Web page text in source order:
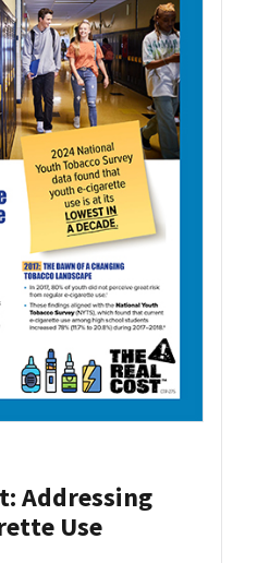
Addressing
Use